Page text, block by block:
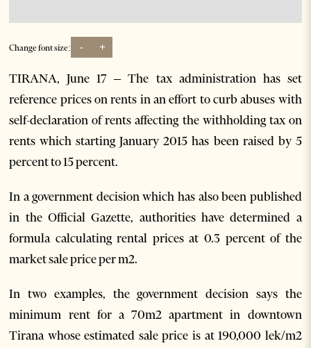
Change font size: - +
TIRANA, June 17 – The tax administration has set
reference prices on rents in an effort to curb abuses with
self-declaration of rents affecting the withholding tax on
rents which starting January 2015 has been raised by 5
percent to 15 percent.
In a government decision which has also been published
in the Official Gazette, authorities have determined a
formula calculating rental prices at 0.3 percent of the
market sale price per m2.
In two examples, the government decision says the
minimum rent for a 70m2 apartment in downtown
Tirana whose estimated sale price is at 190,000 lek/m2